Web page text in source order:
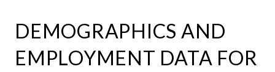
DEMOGRAPHICS AND
EMPLOYMENT DATA FOR